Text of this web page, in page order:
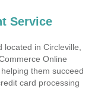
Service
in Circleville,
Online
them succeed
card processing